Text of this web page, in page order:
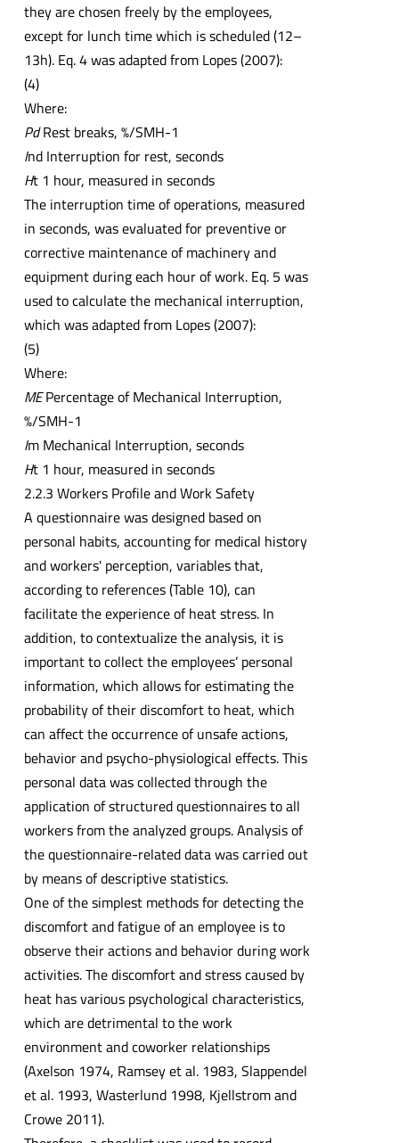
they are chosen freely by the employees,
except for lunch time which is scheduled (12–
13h). Eq. 4 was adapted from Lopes (2007):
(4)
Where:
PdRest breaks, %/SMH-1
Ind Interruption for rest, seconds
Ht 1 hour, measured in seconds
The interruption time of operations, measured
in seconds, was evaluated for preventive or
corrective maintenance of machinery and
equipment during each hour of work. Eq. 5 was
used to calculate the mechanical interruption,
which was adapted from Lopes (2007):
(5)
Where:
MEPercentage of Mechanical Interruption,
%/SMH-1
Im Mechanical Interruption, seconds
Ht 1 hour, measured in seconds
2.2.3 Workers Profile and Work Safety
A questionnaire was designed based on
personal habits, accounting for medical history
and workers' perception, variables that,
according to references (Table 10), can
facilitate the experience of heat stress. In
addition, to contextualize the analysis, it is
important to collect the employees’ personal
information, which allows for estimating the
probability of their discomfort to heat, which
can affect the occurrence of unsafe actions,
behavior and psycho-physiological effects. This
personal data was collected through the
application of structured questionnaires to all
workers from the analyzed groups. Analysis of
the questionnaire-related data was carried out
by means of descriptive statistics.
One of the simplest methods for detecting the
discomfort and fatigue of an employee is to
observe their actions and behavior during work
activities. The discomfort and stress caused by
heat has various psychological characteristics,
which are detrimental to the work
environment and coworker relationships
(Axelson 1974, Ramsey et al. 1983, Slappendel
et al. 1993, Wasterlund 1998, Kjellstrom and
Crowe 2011).